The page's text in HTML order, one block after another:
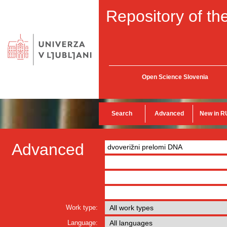
Repository of
Open Science Slovenia
Search Advanced New in
Advanced
Work type:
Language: